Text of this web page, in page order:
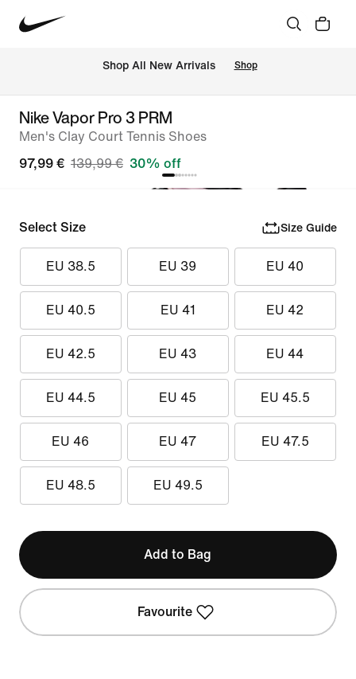
Shop All New Arrivals Shop
Nike Vapor Pro 3 PRM
Men's Clay Court Tennis Shoes
97,99 € 139,99 € 30% off
Select Size Size Guide
EU 38.5 EU 39 EU 40
EU 40.5 EU 41 EU 42
EU 42.5 EU 43 EU 44
EU 44.5 EU 45 EU 45.5
EU 46 EU 47 EU 47.5
EU 48.5 EU 49.5
Add to Bag
Favourite